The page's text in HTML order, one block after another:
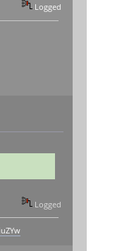
Logged
Logged